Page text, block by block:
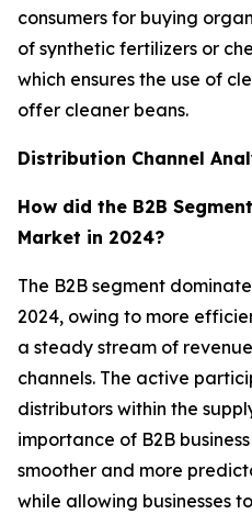
consumers for buying
of synthetic fertilizers or
which ensures the use of
offer cleaner beans.
Distribution Channel
How did the B2B
Market in 2024?
The B2B segment
2024, owing to more
a steady stream of
channels. The active
distributors within the
importance of B2B
smoother and more
while allowing businesses